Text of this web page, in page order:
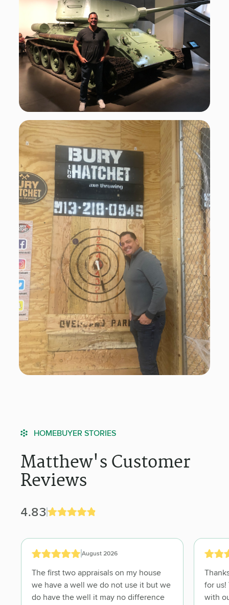
HOMEBUYER STORIES
Matthew's Customer
Reviews
4.83
August 2026
The first two appraisals on my house
we have a well we do not use it but we
do have the well it may no difference
for us! Very understanding and flexible
with